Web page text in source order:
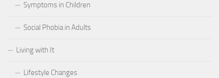
Symptoms in Children
Social Phobia in Adults
Living with It
Lifestyle Changes